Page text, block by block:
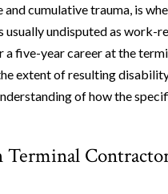
cumulative trauma, is
undisputed as work-
five-year career at the
extent of resulting
of how the